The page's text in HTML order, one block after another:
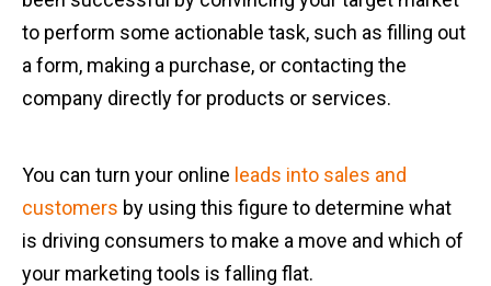
to perform some actionable task, such as filling out
a form, making a purchase, or contacting the
company directly for products or services.
You can turn your online leads into sales and
customers by using this figure to determine what
is driving consumers to make a move and which of
your marketing tools is falling flat.